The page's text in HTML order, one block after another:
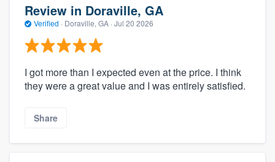
Review in Doraville, GA
Verified · Doraville, GA · Jul 20 2026
I got more than I expected even at the price. I think
they were a great value and I was entirely satisfied.
Share